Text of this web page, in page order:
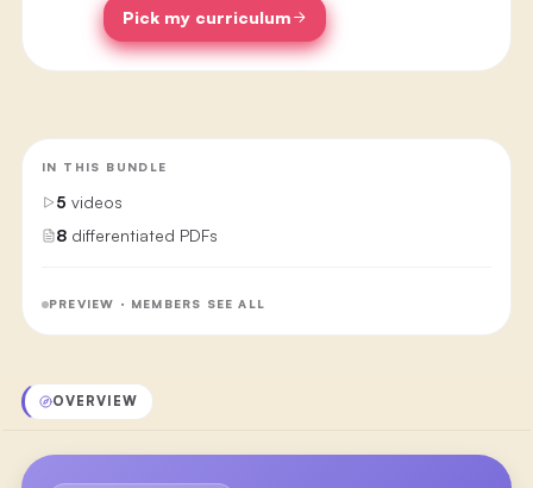
Pick my curriculum
IN THIS BUNDLE
5 videos
8 differentiated PDFs
PREVIEW · MEMBERS SEE ALL
OVERVIEW